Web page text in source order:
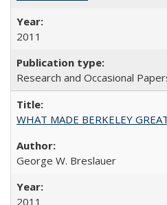
2011
Research and Occasional
WHAT MADE BERKELEY
George W. Breslauer
2011